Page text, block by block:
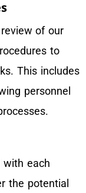
of our
to
This includes
personnel
with each
the potential